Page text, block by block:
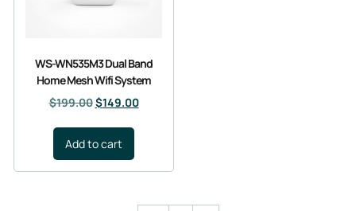
WS-WN535M3 Dual Band
Home Mesh Wifi System
$199.00$149.00
Add to cart